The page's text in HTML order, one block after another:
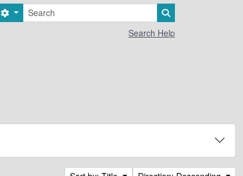
Search
Search options
Search Help